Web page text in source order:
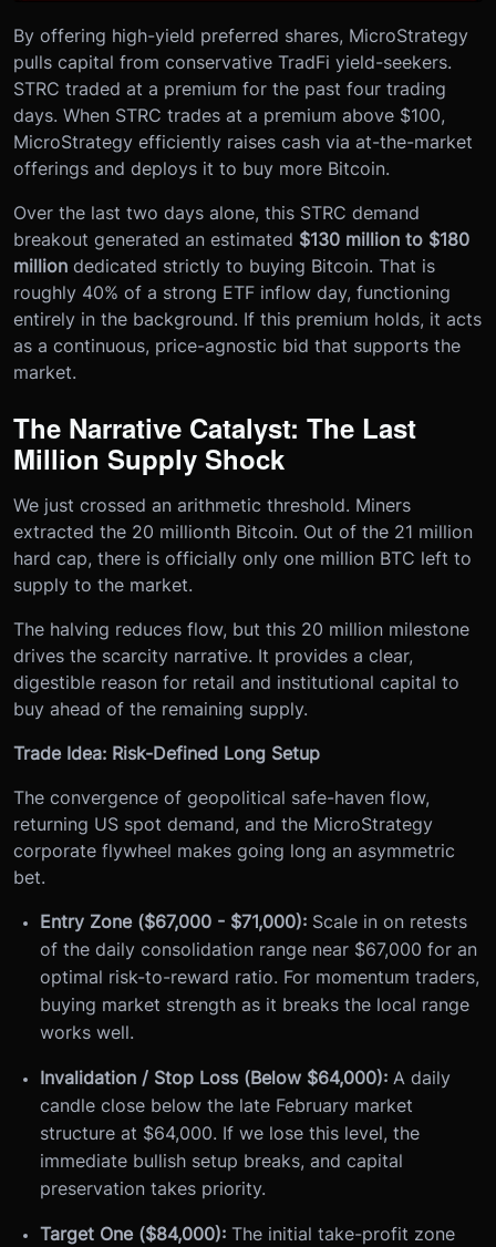
By offering high-yield preferred shares, MicroStrategy
pulls capital from conservative TradFi yield-seekers.
STRC traded at a premium for the past four trading
days. When STRC trades at a premium above $100,
MicroStrategy efficiently raises cash via at-the-market
offerings and deploys it to buy more Bitcoin.
Over the last two days alone, this STRC demand
breakout generated an estimated $130 million to $180
million dedicated strictly to buying Bitcoin. That is
roughly 40% of a strong ETF inflow day, functioning
entirely in the background. If this premium holds, it acts
as a continuous, price-agnostic bid that supports the
market.
The Narrative Catalyst: The Last
Million Supply Shock
We just crossed an arithmetic threshold. Miners
extracted the 20 millionth Bitcoin. Out of the 21 million
hard cap, there is officially only one million BTC left to
supply to the market.
The halving reduces flow, but this 20 million milestone
drives the scarcity narrative. It provides a clear,
digestible reason for retail and institutional capital to
buy ahead of the remaining supply.
Trade Idea: Risk-Defined Long Setup
The convergence of geopolitical safe-haven flow,
returning US spot demand, and the MicroStrategy
corporate flywheel makes going long an asymmetric
bet.
Entry Zone ($67,000 - $71,000): Scale in on retests
of the daily consolidation range near $67,000 for an
optimal risk-to-reward ratio. For momentum traders,
buying market strength as it breaks the local range
works well.
Invalidation / Stop Loss (Below $64,000): A daily
candle close below the late February market
structure at $64,000. If we lose this level, the
immediate bullish setup breaks, and capital
preservation takes priority.
Target One ($84,000): The initial take-profit zone